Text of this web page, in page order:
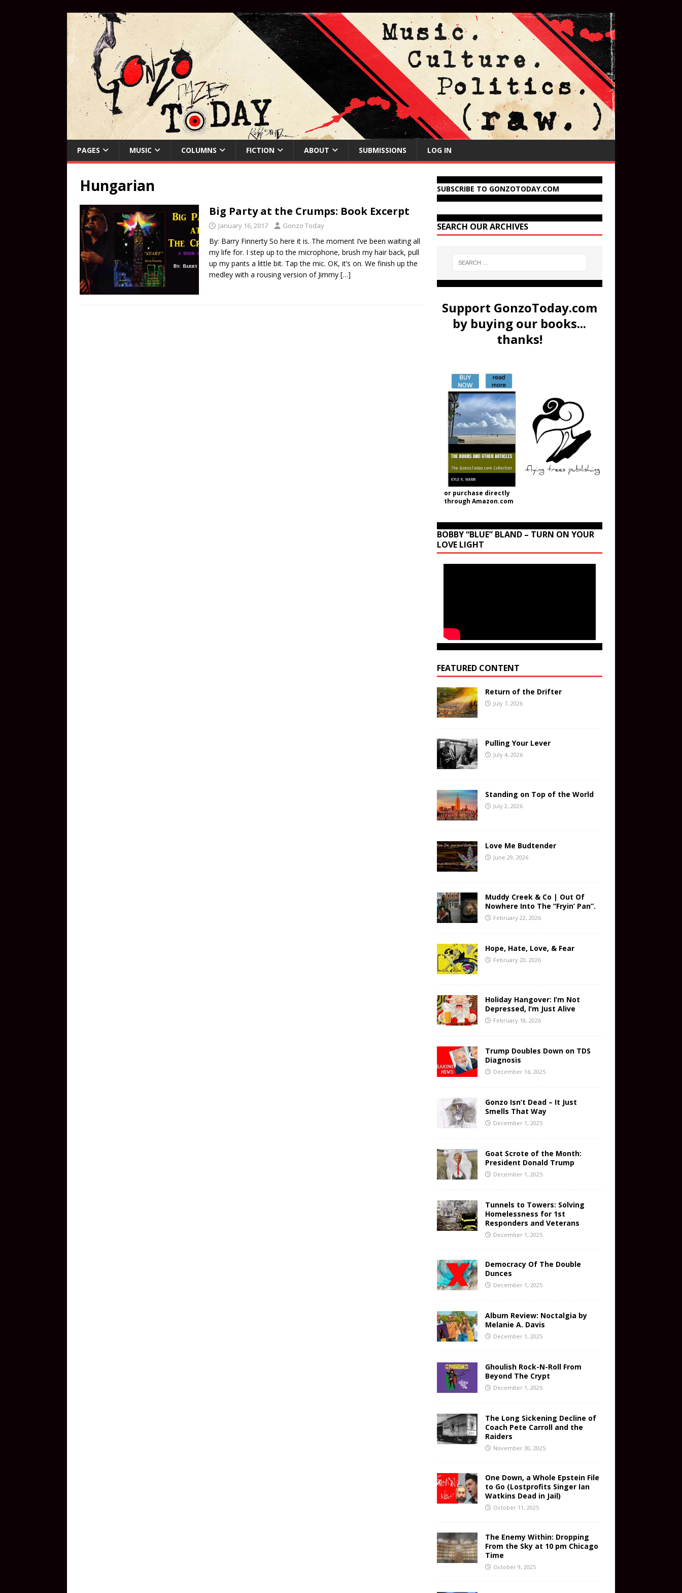
PAGES MUSIC COLUMNS FICTION ABOUT SUBMISSIONS LOG IN
Hungarian
Big Party at the Crumps: Book Excerpt
January 16, 2017 Gonzo Today
By: Barry Finnerty So here it is. The moment I’ve been waiting all
my life for. I step up to the microphone, brush my hair back, pull
up my pants a little bit. Tap the mic. OK, it’s on. We finish up the
medley with a rousing version of Jimmy […]
SUBSCRIBE TO GONZOTODAY.COM
SEARCH OUR ARCHIVES
Support GonzoToday.com
by buying our books...
thanks!
or purchase directly
through Amazon.com
BOBBY “BLUE” BLAND – TURN ON YOUR
LOVE LIGHT
FEATURED CONTENT
Return of the Drifter
July 7, 2026
Pulling Your Lever
July 4, 2026
Standing on Top of the World
July 2, 2026
Love Me Budtender
June 29, 2026
Muddy Creek & Co | Out Of
Nowhere Into The “Fryin’ Pan”.
February 22, 2026
Hope, Hate, Love, & Fear
February 20, 2026
Holiday Hangover: I’m Not
Depressed, I’m Just Alive
February 18, 2026
Trump Doubles Down on TDS
Diagnosis
December 16, 2025
Gonzo Isn’t Dead – It Just
Smells That Way
December 1, 2025
Goat Scrote of the Month:
President Donald Trump
December 1, 2025
Tunnels to Towers: Solving
Homelessness for 1st
Responders and Veterans
December 1, 2025
Democracy Of The Double
Dunces
December 1, 2025
Album Review: Noctalgia by
Melanie A. Davis
December 1, 2025
Ghoulish Rock-N-Roll From
Beyond The Crypt
December 1, 2025
The Long Sickening Decline of
Coach Pete Carroll and the
Raiders
November 30, 2025
One Down, a Whole Epstein File
to Go (Lostprofits Singer Ian
Watkins Dead in Jail)
October 11, 2025
The Enemy Within: Dropping
From the Sky at 10 pm Chicago
Time
October 9, 2025